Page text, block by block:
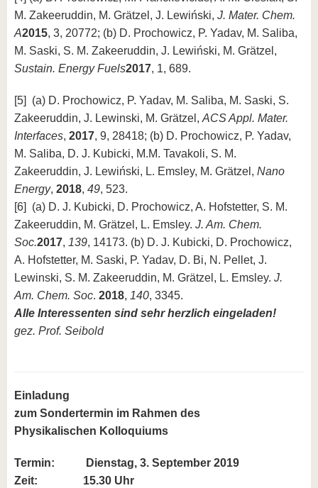
M. Zakeeruddin, M. Grätzel, J. Lewiński, J. Mater. Chem.
A2015, 3, 20772; (b) D. Prochowicz, P. Yadav, M. Saliba,
M. Saski, S. M. Zakeeruddin, J. Lewiński, M. Grätzel,
Sustain. Energy Fuels2017, 1, 689.
[5] (a) D. Prochowicz, P. Yadav, M. Saliba, M. Saski, S.
Zakeeruddin, J. Lewinski, M. Grätzel, ACS Appl. Mater.
Interfaces, 2017, 9, 28418; (b) D. Prochowicz, P. Yadav,
M. Saliba, D. J. Kubicki, M.M. Tavakoli, S. M.
Zakeeruddin, J. Lewiński, L. Emsley, M. Grätzel, Nano
Energy, 2018, 49, 523.
[6] (a) D. J. Kubicki, D. Prochowicz, A. Hofstetter, S. M.
Zakeeruddin, M. Grätzel, L. Emsley. J. Am. Chem.
Soc.2017, 139, 14173. (b) D. J. Kubicki, D. Prochowicz,
A. Hofstetter, M. Saski, P. Yadav, D. Bi, N. Pellet, J.
Lewinski, S. M. Zakeeruddin, M. Grätzel, L. Emsley. J.
Am. Chem. Soc. 2018, 140, 3345.
Alle Interessenten sind sehr herzlich eingeladen!
gez. Prof. Seibold
Einladung
zum Sondertermin im Rahmen des
Physikalischen Kolloquiums
Termin:
Dienstag, 3. September 2019
Zeit: 15.30 Uhr